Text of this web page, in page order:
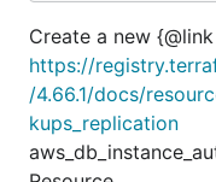
Create a new {@link
https://
/4.66.1/docs/
kups_replication